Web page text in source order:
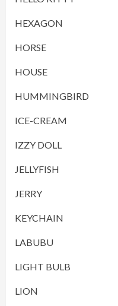
HEXAGON
HORSE
HOUSE
HUMMINGBIRD
ICE-CREAM
IZZY DOLL
JELLYFISH
JERRY
KEYCHAIN
LABUBU
LIGHT BULB
LION